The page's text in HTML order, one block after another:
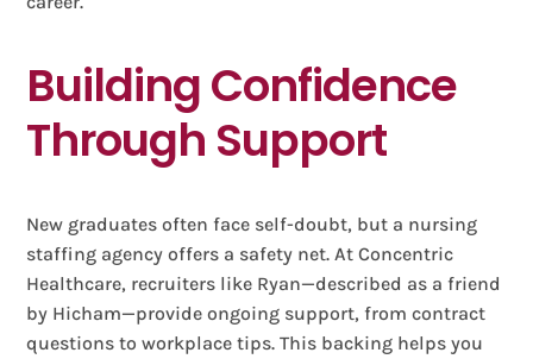
Building Confidence
Through Support
New graduates often face self-doubt, but a nursing
staffing agency offers a safety net. At Concentric
Healthcare, recruiters like Ryan—described as a friend
by Hicham—provide ongoing support, from contract
questions to workplace tips. This backing helps you